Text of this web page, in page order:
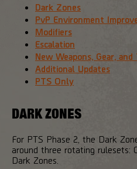
Dark Zones
PvP Environment
Modifiers
Escalation
New Weapons, Gear,
Additional Updates
PTS Only
DARK ZONES
For PTS Phase 2, the Dark
around three rotating rulesets:
Dark Zones.